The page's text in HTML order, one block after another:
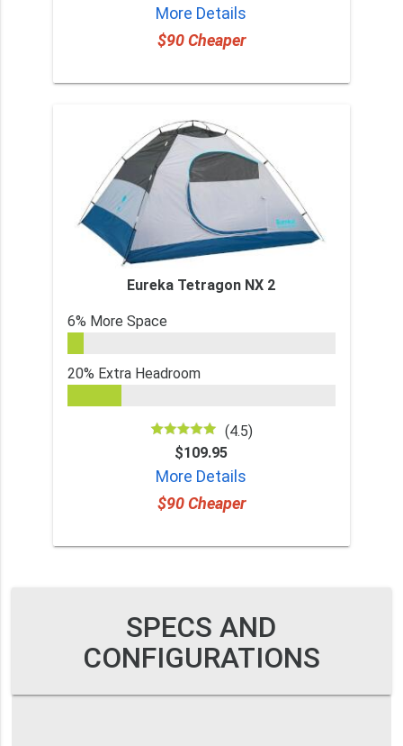
More Details
$90 Cheaper
Eureka Tetragon NX 2
6% More Space
20% Extra Headroom
(4.5)
$109.95
More Details
$90 Cheaper
SPECS AND
CONFIGURATIONS